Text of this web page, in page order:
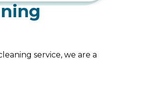
service, we are a